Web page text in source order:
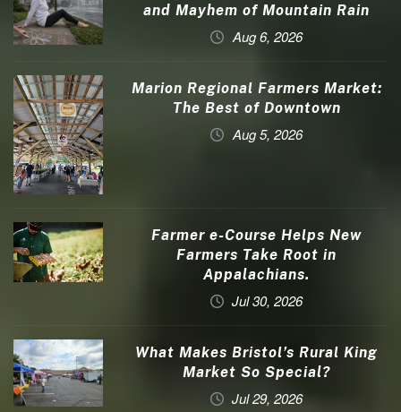
and Mayhem of Mountain Rain
Aug 6, 2026
Marion Regional Farmers Market:
The Best of Downtown
Aug 5, 2026
Farmer e-Course Helps New
Farmers Take Root in
Appalachians.
Jul 30, 2026
What Makes Bristol’s Rural King
Market So Special?
Jul 29, 2026